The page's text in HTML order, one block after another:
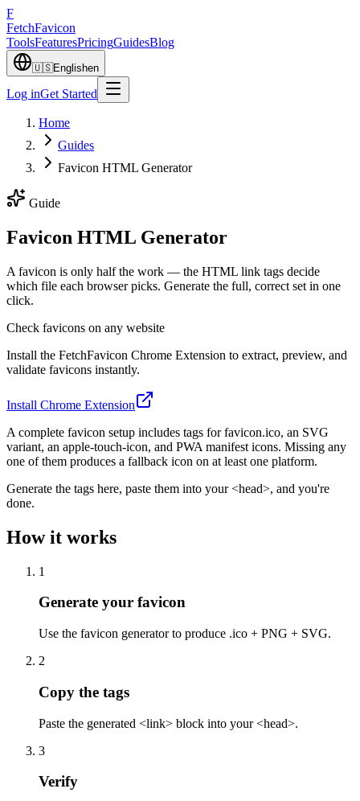
F
FetchFavicon
ToolsFeaturesPricingGuidesBlog
🇺🇸Englishen
Log inGet Started
Home
Guides
Favicon HTML Generator
Guide
Favicon HTML Generator
A favicon is only half the work — the HTML link tags decide
which file each browser picks. Generate the full, correct set in one
click.
Check favicons on any website
Install the FetchFavicon Chrome Extension to extract, preview, and
validate favicons instantly.
Install Chrome Extension
A complete favicon setup includes tags for favicon.ico, an SVG
variant, an apple-touch-icon, and PWA manifest icons. Missing any
one of them produces a fallback icon on at least one platform.
Generate the tags here, paste them into your <head>, and you're
done.
How it works
1
Generate your favicon
Use the favicon generator to produce .ico + PNG + SVG.
2
Copy the tags
Paste the generated <link> block into your <head>.
3
Verify